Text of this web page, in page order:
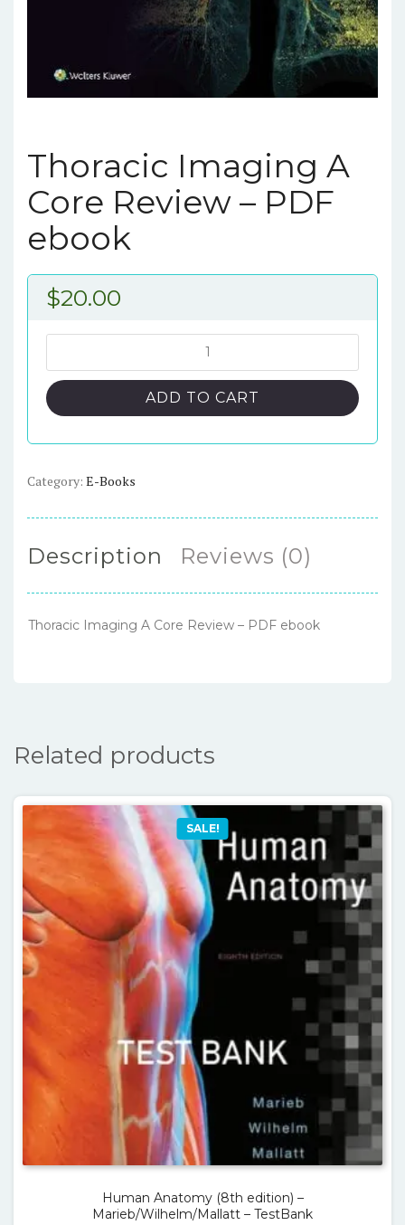
Thoracic Imaging A
Core Review – PDF
ebook
$20.00
A
Core
PDF
ADD TO CART
Category: E-Books
Description Reviews (0)
Thoracic Imaging A Core Review – PDF ebook
Related products
SALE!
Human Anatomy (8th edition) –
Marieb/Wilhelm/Mallatt – TestBank